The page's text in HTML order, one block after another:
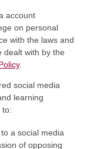
account
on personal
with the laws and
dealt with by the
.
social media
learning
to:
a social media
of opposing